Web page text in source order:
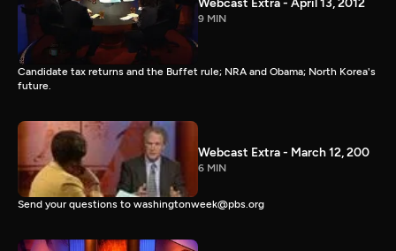
9 MIN
Candidate tax returns and the Buffet rule; NRA and Obama; North Korea's
future.
Webcast Extra - March 12, 200
6 MIN
Send your questions to washingtonweek@pbs.org